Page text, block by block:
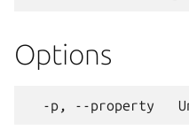
Options